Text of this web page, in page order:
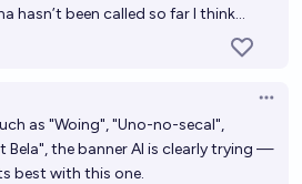
hasn’t been called so far I think…
as "Woing", "Uno-no-secal",
Bela", the banner AI is clearly trying —
best with this one.